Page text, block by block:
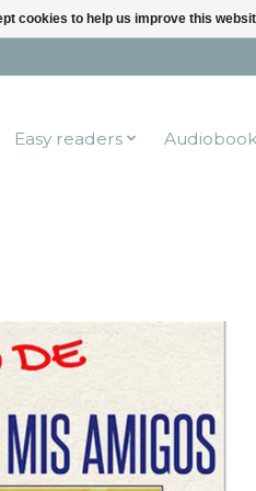
Easy readers
cookies to help us improve this